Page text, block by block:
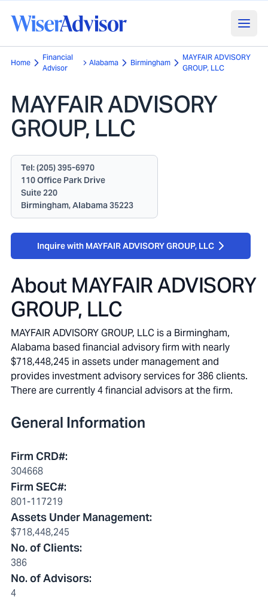
Home
Financial
Advisor
Alabama Birmingham
MAYFAIR ADVISORY
GROUP, LLC
MAYFAIR ADVISORY
GROUP, LLC
Tel:(205) 395-6970
110 Office Park Drive
Suite 220
Birmingham, Alabama 35223
Inquire with MAYFAIR ADVISORY GROUP, LLC
About MAYFAIR ADVISORY
GROUP, LLC
MAYFAIR ADVISORY GROUP, LLC is a Birmingham,
Alabama based financial advisory firm with nearly
$718,448,245 in assets under management and
provides investment advisory services for 386 clients.
There are currently 4 financial advisors at the firm.
General Information
Firm CRD#:
304668
Firm SEC#:
801-117219
Assets Under Management:
$718,448,245
No. of Clients:
386
No. of Advisors:
4